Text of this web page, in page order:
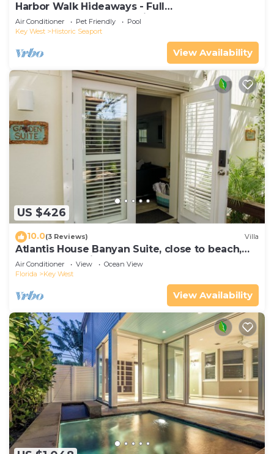
Harbor Walk Hideaways - Full
Compound|Downtown with Pool
Air Conditioner Pet Friendly
Pool
Key West
Historic Seaport
View Availability
US $426
10.0(3 Reviews) Villa
Atlantis House Banyan Suite, close to beach,
off-street parking, renovated
Air Conditioner View
Ocean View
Florida
Key West
View Availability